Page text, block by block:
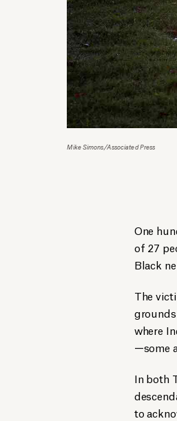
Mike Simons/Associated Press
One
of 27
Black
The
where
—some
In both
to